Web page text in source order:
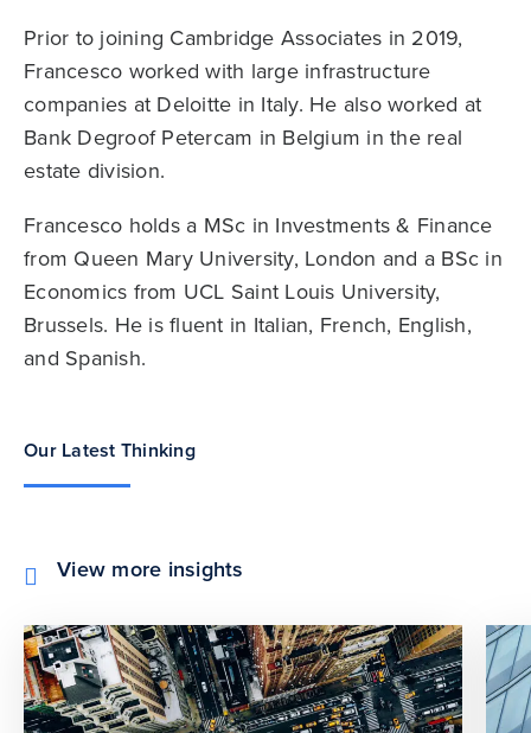
Prior to joining Cambridge Associates in 2019,
Francesco worked with large infrastructure
companies at Deloitte in Italy. He also worked at
Bank Degroof Petercam in Belgium in the real
estate division.
Francesco holds a MSc in Investments & Finance
from Queen Mary University, London and a BSc in
Economics from UCL Saint Louis University,
Brussels. He is fluent in Italian, French, English,
and Spanish.
Our Latest Thinking
View more insights